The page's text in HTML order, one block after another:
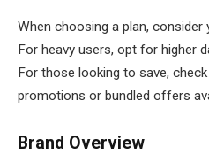
When choosing a plan,
For heavy users, opt for higher
For those looking to save,
promotions or bundled offers
Brand Overview